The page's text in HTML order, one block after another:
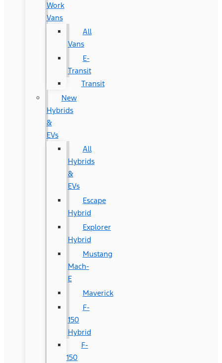
Work
Vans
All
Vans
E-
Transit
Transit
New
Hybrids
&
EVs
All
Hybrids
&
EVs
Escape
Hybrid
Explorer
Hybrid
Mustang
Mach-
E
Maverick
F-
150
Hybrid
F-
150